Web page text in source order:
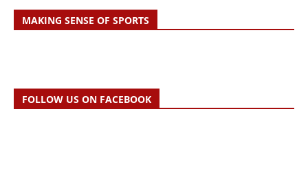
MAKING SENSE OF SPORTS
FOLLOW US ON FACEBOOK